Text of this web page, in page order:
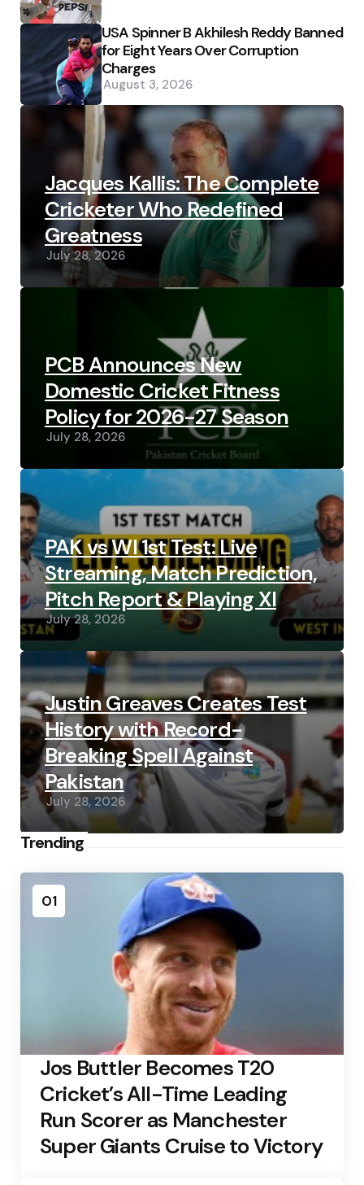
USA Spinner B Akhilesh Reddy Banned
for Eight Years Over Corruption
Charges
August 3, 2026
Jacques Kallis: The Complete
Cricketer Who Redefined
Greatness
July 28, 2026
PCB Announces New
Domestic Cricket Fitness
Policy for 2026-27 Season
July 28, 2026
PAK vs WI 1st Test: Live
Streaming, Match Prediction,
Pitch Report & Playing XI
July 28, 2026
Justin Greaves Creates Test
History with Record-
Breaking Spell Against
Pakistan
July 28, 2026
Trending
01
Jos Buttler Becomes T20
Cricket’s All-Time Leading
Run Scorer as Manchester
Super Giants Cruise to Victory